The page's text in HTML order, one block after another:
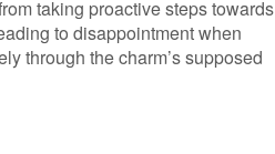
taking proactive steps towards
to disappointment when
through the charm’s supposed